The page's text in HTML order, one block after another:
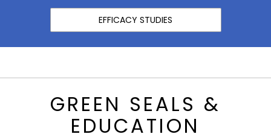
EFFICACY STUDIES
GREEN SEALS &
EDUCATION